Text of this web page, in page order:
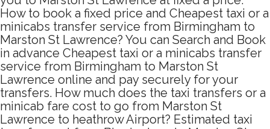
How to book a fixed price and Cheapest taxi or a
minicabs transfer service from Birmingham to
Marston St Lawrence? You can Search and Book
in advance Cheapest taxi or a minicabs transfer
service from Birmingham to Marston St
Lawrence online and pay securely for your
transfers. How much does the taxi transfers or a
minicab fare cost to go from Marston St
Lawrence to heathrow Airport? Estimated taxi